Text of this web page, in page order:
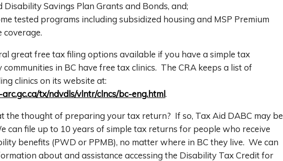
Disability Savings Plan Grants and Bonds, and;
tested programs including subsidized housing and MSP Premium
coverage.
great free tax filing options available if you have a simple tax
in BC have free tax clinics. The CRA keeps a list of
clinics on its website at:
tx/ndvdls/vlntr/clncs/bc-eng.html.
the thought of preparing your tax return? If so, Tax Aid DABC may be
can file up to 10 years of simple tax returns for people who receive
benefits (PWD or PPMB), no matter where in BC they live. We can
about and assistance accessing the Disability Tax Credit for